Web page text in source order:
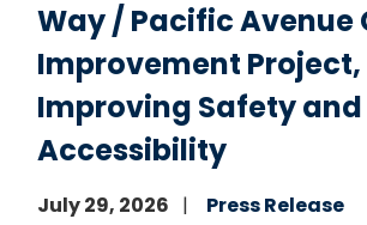
Way / Pacific Avenue
Improvement Project,
Improving Safety and
Accessibility
July 29, 2026
Press Release